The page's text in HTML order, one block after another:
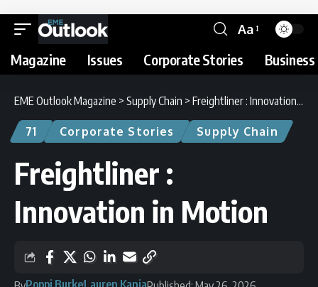
Aa
Magazine Issues Corporate Stories
EME Outlook Magazine > Supply Chain > Freightliner : Innovation in Motion
71 Corporate Stories Supply Chain
Freightliner :
Innovation in Motion
Poppi BurkeLauren Kania